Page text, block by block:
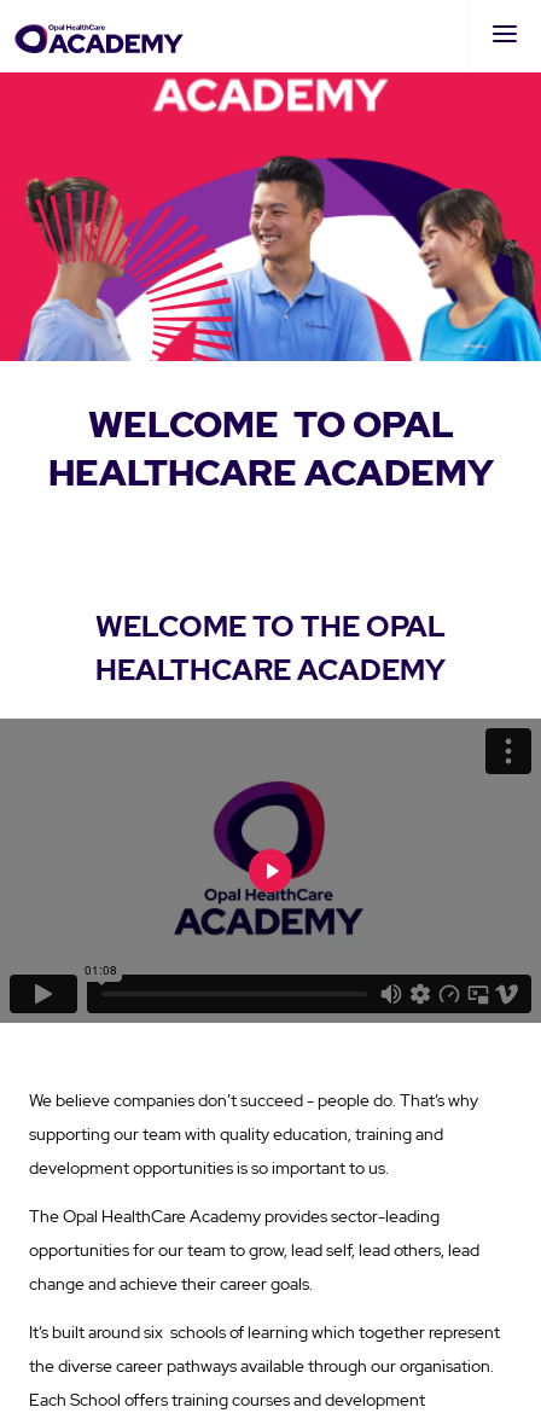
content
WELCOME TO OPAL
HEALTHCAREACADEMY
WELCOME TO THE OPAL
HEALTHCARE ACADEMY
We believe companies don’t succeed - people do. That’s why
supporting our team with quality education, training and
development opportunities is so important to us.
The Opal HealthCare Academy provides sector-leading
opportunities for our team to grow, lead self, lead others, lead
change and achieve their career goals.
It’s built around six schools of learning which together represent
the diverse career pathways available through our organisation.
Each School offers training courses and development